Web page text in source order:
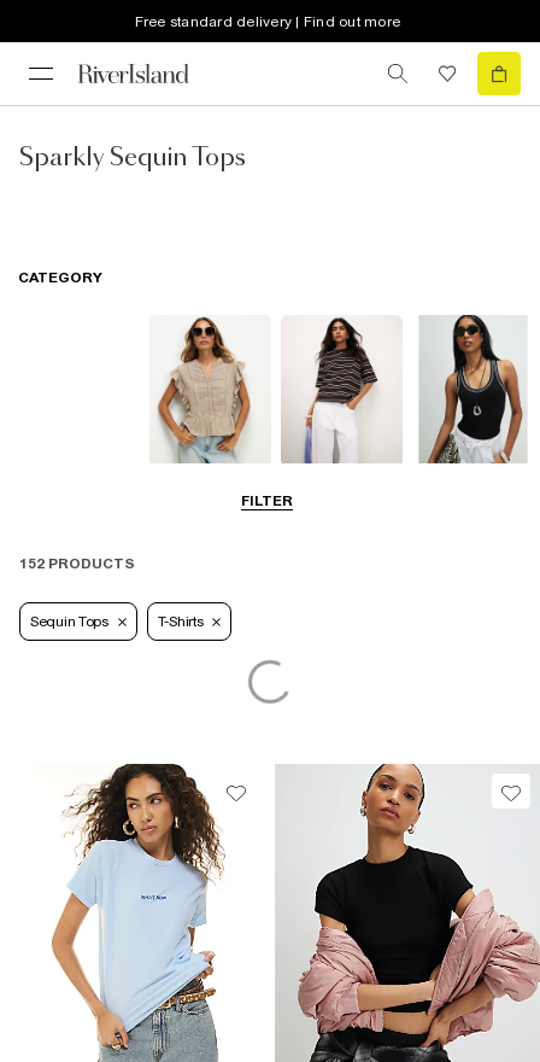
Free standard delivery | Find out more
Sparkly Sequin Tops
FILTER
CATEGORY
152 PRODUCTS
Sequin Tops T-Shirts